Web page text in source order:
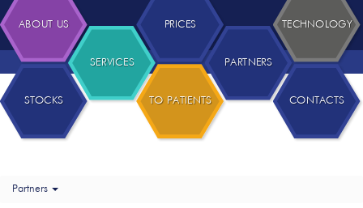
ABOUT US
STOCKS
SERVICES
TO PATIENTS
PRICES TECHNOLOGY
PARTNERS
CONTACTS
Partners